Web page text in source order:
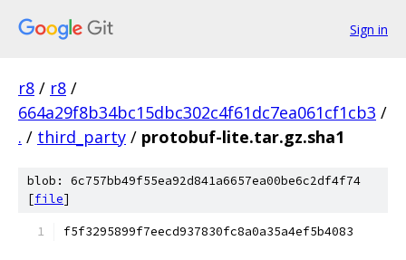
Sign in
r8 / r8 /
664a29f8b34bc15dbc302c4f61dc7ea061cf1cb3 /
. / third_party / protobuf-lite.tar.gz.sha1
blob: 6c757bb49f55ea92d841a6657ea00be6c2df4f74
[file]
f5f3295899f7eecd937830fc8a0a35a4ef5b4083